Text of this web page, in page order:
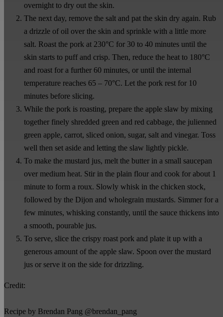
overnight to dry out the skin.
The next day, remove the salt and pat the skin dry again. Rub
a drizzle of oil over the skin and sprinkle with a little more
salt. Roast the pork at 230°C for 30 to 40 minutes until the
skin starts to puff and crisp. Then, reduce the heat to 180°C
and roast for a further 60 minutes, or until the internal
temperature reaches 65 – 70°C. Let the pork rest for 10
minutes before slicing.
While the pork is roasting, prepare the apple slaw by mixing
together finely shredded green and red cabbage, the julienned
green apple, carrot, sliced onion, sugar, salt and vinegar. Toss
well then set aside and letting the slaw lightly pickle.
To make the mustard jus, melt the butter in a small saucepan
over medium heat. Stir in the plain flour and cook for about 1
minute to form a roux. Slowly whisk in the chicken stock,
followed by the Dijon and wholegrain mustards. Simmer for a
few minutes, whisking constantly, until the sauce thickens into
a smooth, pourable jus.
To serve, slice the crispy roast pork and plate it up with a
generous amount of the apple slaw. Spoon over the mustard
jus or serve it on the side for drizzling.
Credit:
Recipe by Brendan Pang @brendan_pang